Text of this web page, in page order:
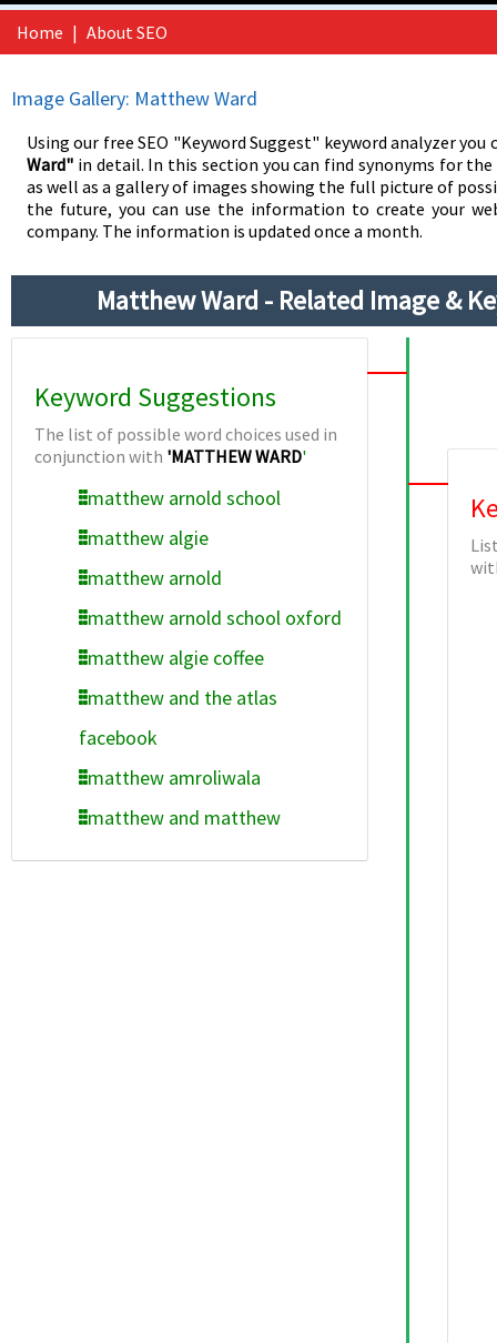
Home | About SEO
Image Gallery: Matthew Ward
Using our free SEO "Keyword Suggest" keyword analyzer
Ward" in detail. In this section you can find synonyms for
as well as a gallery of images showing the full picture of
the future, you can use the information to create your
company. The information is updated once a month.
Matthew Ward - Related Image &
Keyword Suggestions
The list of possible word choices used in
conjunction with 'MATTHEW WARD'
matthew arnold school
matthew algie
matthew arnold
matthew arnold school oxford
matthew algie coffee
matthew and the atlas
facebook
matthew amroliwala
matthew and matthew